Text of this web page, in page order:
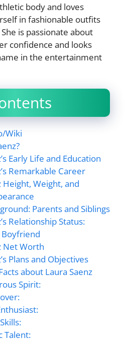
body and loves
in fashionable outfits
is passionate about
confidence and looks
in the entertainment
Wiki
Early Life and Education
Remarkable Career
Height, Weight, and
Parents and Siblings
Relationship Status:
Net Worth
Plans and Objectives
about Laura Saenz
Spirit:
Talent: